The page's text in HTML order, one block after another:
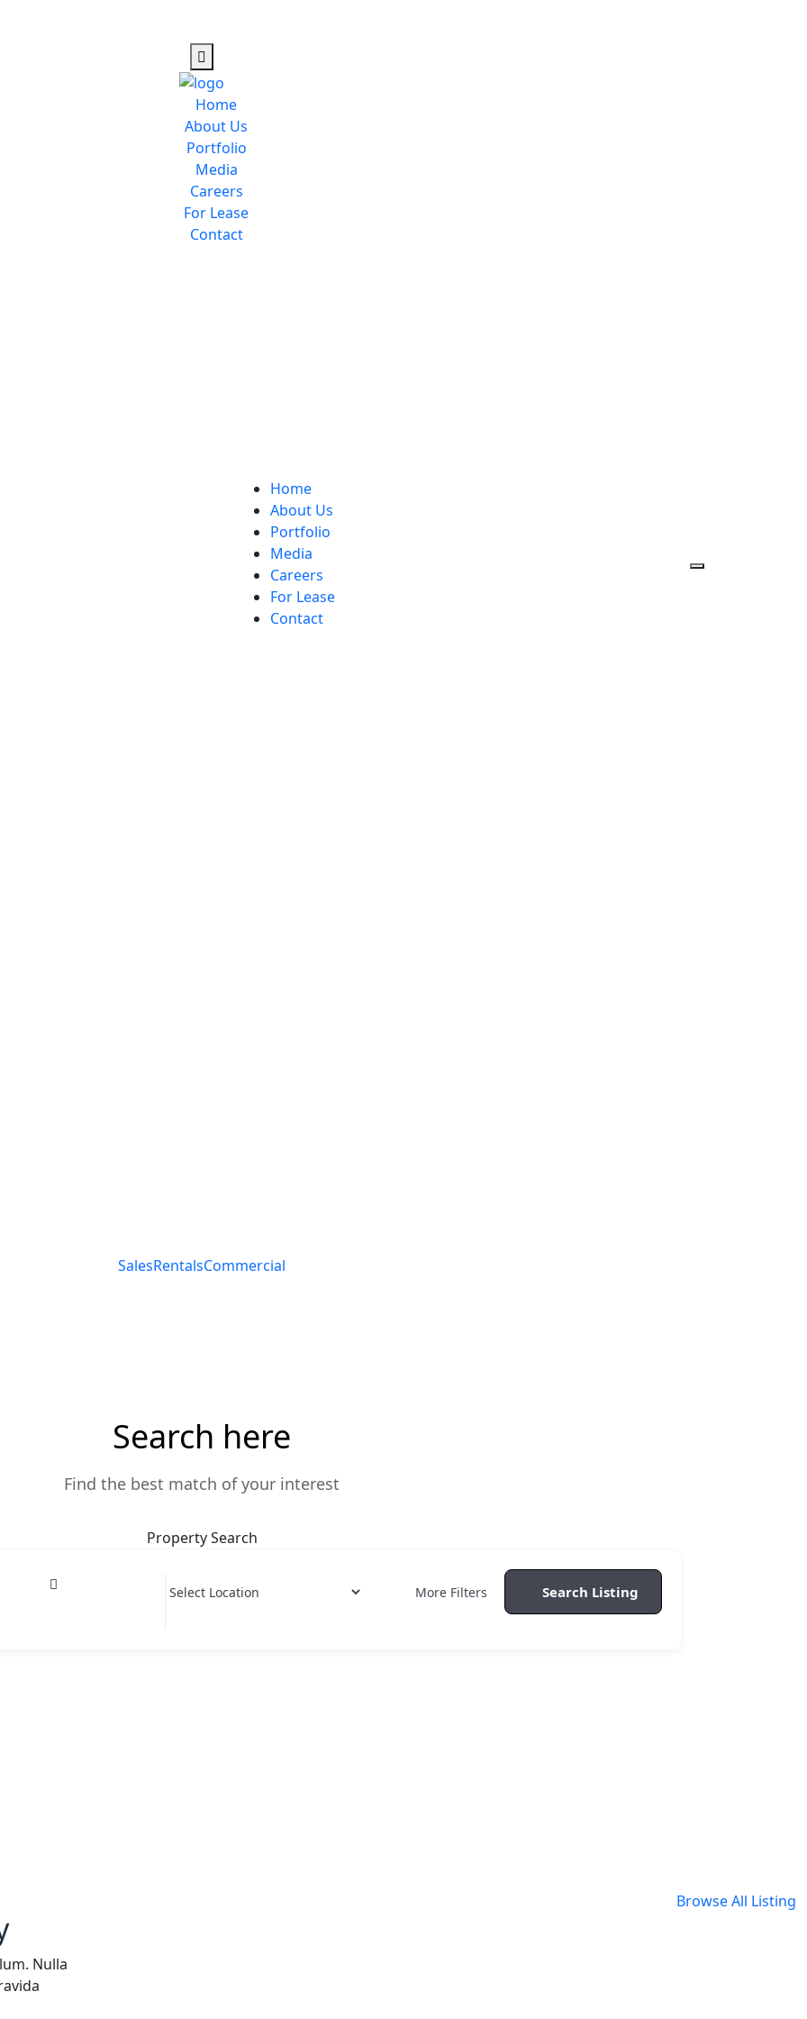
Home
About Us
Portfolio
Media
Careers
For Lease
Contact
Home
About Us
Portfolio
Media
Careers
For Lease
Contact
SalesRentalsCommercial
Search here
Find the best match of your interest
Property Search
More Filters Search Listing
Nulla
Browse All Listing